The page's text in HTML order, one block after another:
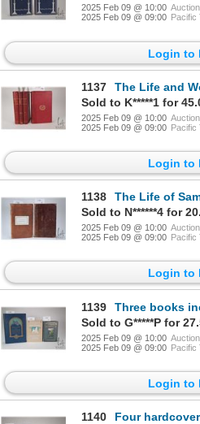
2025 Feb 09 @ 10:00
2025 Feb 09 @ 09:00 Pacific
Login to
1137
The Life and Works of Robert Burns. In
Sold to K*****1 for
2025 Feb 09 @ 10:00
2025 Feb 09 @ 09:00 Pacific
Login to
1138
The Life of Samuel Johnson, L L.D-
Sold to N******4 for
2025 Feb 09 @ 10:00
2025 Feb 09 @ 09:00 Pacific
Login to
1139
Three books including "The Land of
Sold to G*****P for
2025 Feb 09 @ 10:00
2025 Feb 09 @ 09:00 Pacific
Login to
1140
Four hardcover books including "